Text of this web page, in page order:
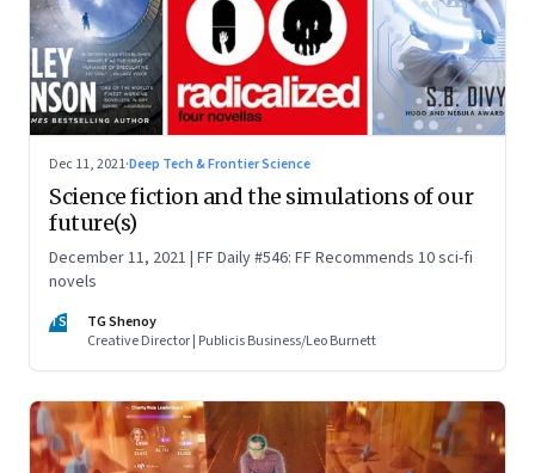
Dec 11, 2021·Deep Tech & Frontier Science
Science fiction and the simulations of our
future(s)
December 11, 2021 | FF Daily #546: FF Recommends 10 sci-fi
novels
TS
TG Shenoy
Creative Director | Publicis Business/Leo Burnett